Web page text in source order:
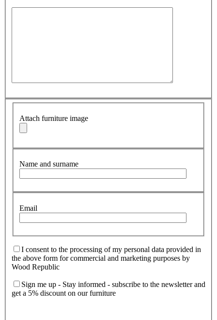
Attach furniture image
Name and surname
Email
I consent to the processing of my personal data provided in
the above form for commercial and marketing purposes by
Wood Republic
Sign me up - Stay informed - subscribe to the newsletter and
get a 5% discount on our furniture